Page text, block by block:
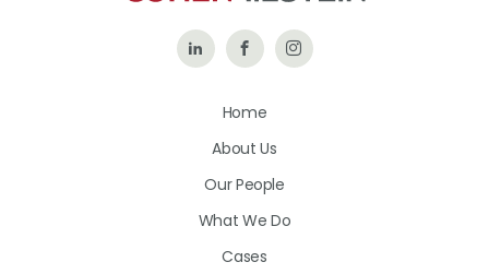
Follow Like
on
Follow
Home
About Us
Our People
What We Do
Cases